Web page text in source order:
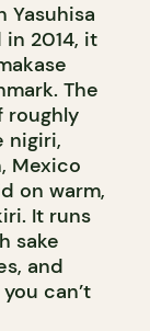
Yasuhisa
2014, it
The
roughly
nigiri,
Mexico
on warm,
It runs
sake
and
can’t